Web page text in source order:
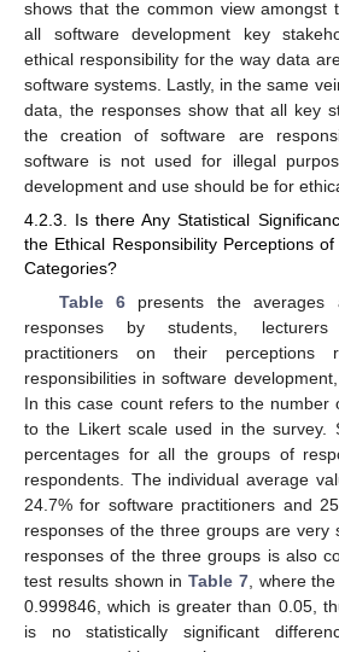
shows that the common view amongst
all software development key
ethical responsibility for the way data
software systems. Lastly, in the same
data, the responses show that all key
the creation of software are
software is not used for illegal
development and use should be for
4.2.3. Is there Any Statistical
the Ethical Responsibility Perceptions
Categories?
Table 6 presents the
responses by students, lecturers
practitioners on their perceptions
responsibilities in software
In this case count refers to the number
to the Likert scale used in the survey.
percentages for all the groups of
respondents. The individual average
24.7% for software practitioners and
responses of the three groups are very
responses of the three groups is also
test results shown in Table 7, where the
0.999846, which is greater than 0.05,
is no statistically significant